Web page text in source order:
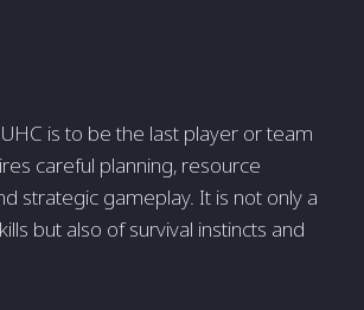
is to be the last player or team
careful planning, resource
strategic gameplay. It is not only a
but also of survival instincts and